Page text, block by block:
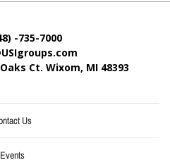
-735-7000
Ct. Wixom, MI 48393
Us
Events